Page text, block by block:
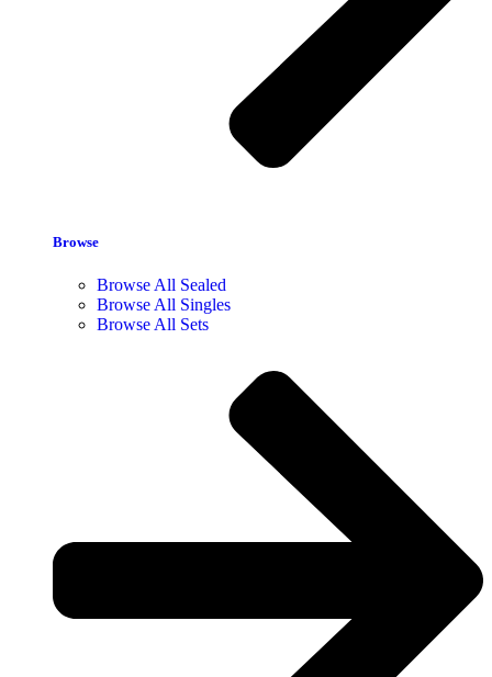
Browse
Browse All Sealed
Browse All Singles
Browse All Sets